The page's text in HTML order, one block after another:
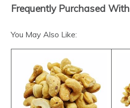
Frequently Purchased With
You May Also Like: